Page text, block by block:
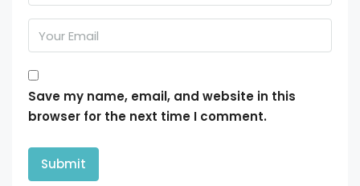
Save my name, email, and website in this
browser for the next time I comment.